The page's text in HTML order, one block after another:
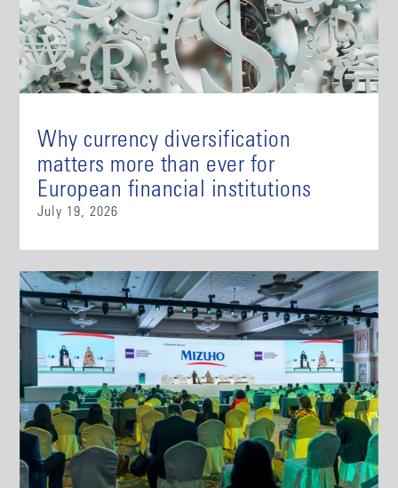
Why currency diversification
matters more than ever for
European financial institutions
July 19, 2026